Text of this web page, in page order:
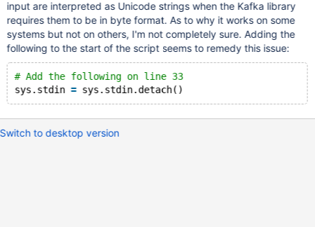
input are interpreted as Unicode strings when the Kafka library
requires them to be in byte format. As to why it works on some
systems but not on others, I'm not completely sure. Adding the
following to the start of the script seems to remedy this issue:
# Add the following on line 33
sys.stdin =
Switch to desktop version